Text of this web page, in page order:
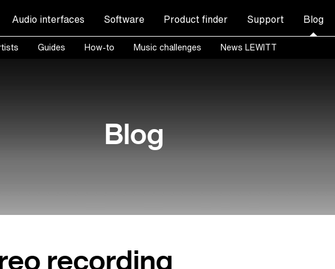
Audio interfaces Software Product finder Support Blog
Guides How-to Music challenges News LEWITT
Blog
recording